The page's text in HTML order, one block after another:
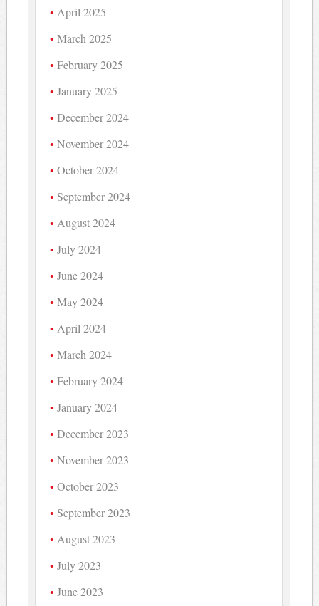
April 2025
March 2025
February 2025
January 2025
December 2024
November 2024
October 2024
September 2024
August 2024
July 2024
June 2024
May 2024
April 2024
March 2024
February 2024
January 2024
December 2023
November 2023
October 2023
September 2023
August 2023
July 2023
June 2023